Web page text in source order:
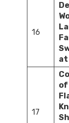
16
at
17
of